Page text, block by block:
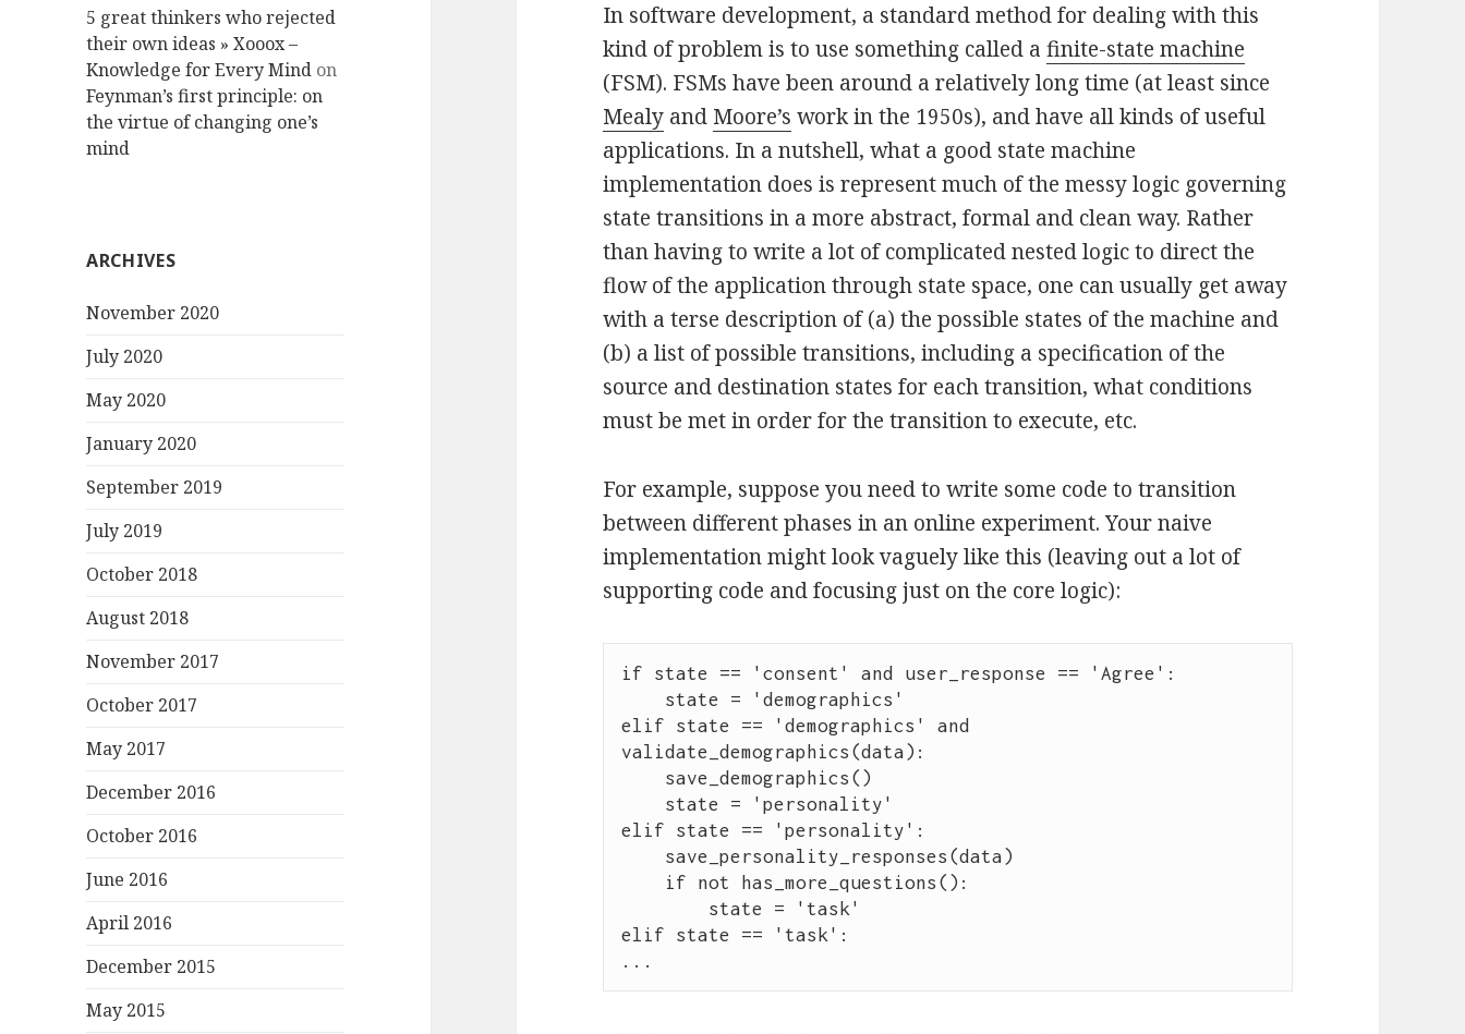
5 great thinkers who rejected
their own ideas » Xooox –
Knowledge for Every Mind on
Feynman’s first principle: on
the virtue of changing one’s
mind
ARCHIVES
November 2020
July 2020
May 2020
January 2020
September 2019
July 2019
October 2018
August 2018
November 2017
October 2017
May 2017
December 2016
October 2016
June 2016
April 2016
December 2015
May 2015
In software development, a standard method for dealing with this
kind of problem is to use something called afinite-state machine
(FSM). FSMs have been around a relatively long time (at least since
Mealy and Moore’s work in the 1950s), and have all kinds of useful
applications. In a nutshell, what a good state machine
implementation does is represent much of the messy logic governing
state transitions in a more abstract, formal and clean way. Rather
than having to write a lot of complicated nested logic to direct the
flow of the application through state space, one can usually get away
with a terse description of (a) the possible states of the machine and
(b) a list of possible transitions, including a specification of the
source and destination states for each transition, what conditions
must be met in order for the transition to execute, etc.
For example, suppose you need to write some code to transition
between different phases in an online experiment. Your naive
implementation might look vaguely like this (leaving out a lot of
supporting code and focusing just on the core logic):
if state == 'consent' and user_response == 'Agree':
elif state == 'demographics' and
validate_demographics(data):
elif state == 'personality':
elif state == 'task':
...